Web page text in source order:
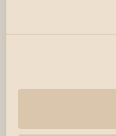
roll, providing
fronts. (The
Soft profiles).
brief intervals